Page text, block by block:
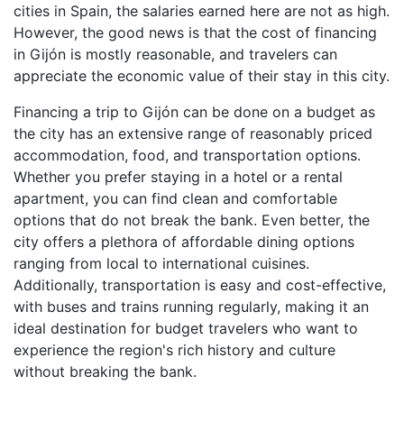
cities in Spain, the salaries earned here are not as high.
However, the good news is that the cost of financing
in Gijón is mostly reasonable, and travelers can
appreciate the economic value of their stay in this city.
Financing a trip to Gijón can be done on a budget as
the city has an extensive range of reasonably priced
accommodation, food, and transportation options.
Whether you prefer staying in a hotel or a rental
apartment, you can find clean and comfortable
options that do not break the bank. Even better, the
city offers a plethora of affordable dining options
ranging from local to international cuisines.
Additionally, transportation is easy and cost-effective,
with buses and trains running regularly, making it an
ideal destination for budget travelers who want to
experience the region's rich history and culture
without breaking the bank.